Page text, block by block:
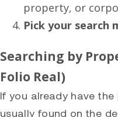
property, or
Pick your search
Searching by
Folio Real)
If you already have
usually found on the